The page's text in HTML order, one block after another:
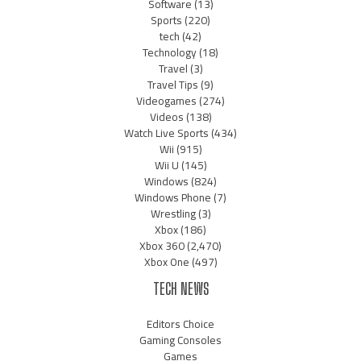
Sports(220)
tech(42)
Technology(18)
Travel(3)
Travel Tips(9)
Videogames(274)
Videos(138)
Watch Live Sports(434)
Wii(915)
Wii U(145)
Windows(824)
Windows Phone(7)
Wrestling(3)
Xbox(186)
Xbox 360(2,470)
Xbox One(497)
TECH NEWS
Editors Choice
Gaming Consoles
Games